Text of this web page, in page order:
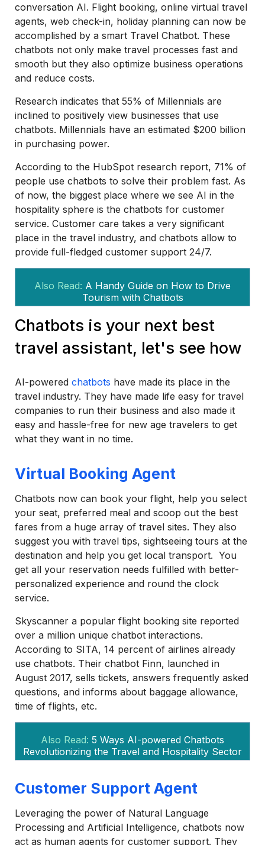
conversation AI. Flight booking, online virtual travel
agents, web check-in, holiday planning can now be
accomplished by a smart Travel Chatbot. These
chatbots not only make travel processes fast and
smooth but they also optimize business operations
and reduce costs.
Research indicates that 55% of Millennials are
inclined to positively view businesses that use
chatbots. Millennials have an estimated $200 billion
in purchasing power.
According to the HubSpot research report, 71% of
people use chatbots to solve their problem fast. As
of now, the biggest place where we see AI in the
hospitality sphere is the chatbots for customer
service. Customer care takes a very significant
place in the travel industry, and chatbots allow to
provide full-fledged customer support 24/7.
Also Read: A Handy Guide on How to Drive
Tourism with Chatbots
Chatbots is your next best
travel assistant, let's see how
AI-powered chatbots have made its place in the
travel industry. They have made life easy for travel
companies to run their business and also made it
easy and hassle-free for new age travelers to get
what they want in no time.
Virtual Booking Agent
Chatbots now can book your flight, help you select
your seat, preferred meal and scoop out the best
fares from a huge array of travel sites. They also
suggest you with travel tips, sightseeing tours at the
destination and help you get local transport. You
get all your reservation needs fulfilled with better-
personalized experience and round the clock
service.
Skyscanner a popular flight booking site reported
over a million unique chatbot interactions.
According to SITA, 14 percent of airlines already
use chatbots. Their chatbot Finn, launched in
August 2017, sells tickets, answers frequently asked
questions, and informs about baggage allowance,
time of flights, etc.
Also Read: 5 Ways AI-powered Chatbots
Revolutionizing the Travel and Hospitality Sector
Customer Support Agent
Leveraging the power of Natural Language
Processing and Artificial Intelligence, chatbots now
act as human agents for customer support. They